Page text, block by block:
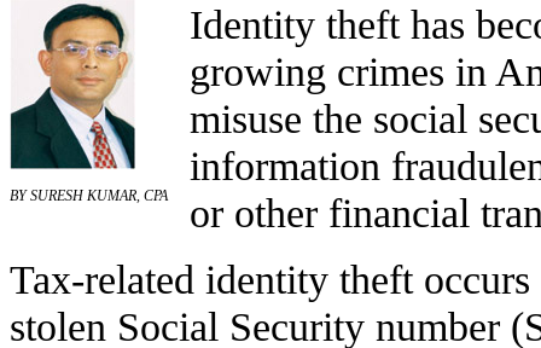
BY SURESH KUMAR, CPA
Identity theft has
growing crimes in
misuse the social
information
or other financial
Tax-related identity theft
stolen Social Security number